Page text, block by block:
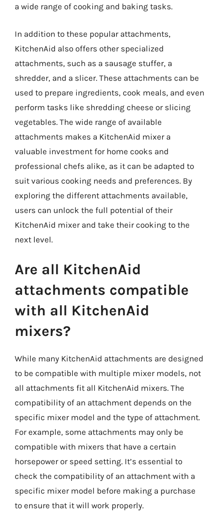
a wide range of cooking and baking tasks.
In addition to these popular attachments,
KitchenAid also offers other specialized
attachments, such as a sausage stuffer, a
shredder, and a slicer. These attachments can be
used to prepare ingredients, cook meals, and even
perform tasks like shredding cheese or slicing
vegetables. The wide range of available
attachments makes a KitchenAid mixer a
valuable investment for home cooks and
professional chefs alike, as it can be adapted to
suit various cooking needs and preferences. By
exploring the different attachments available,
users can unlock the full potential of their
KitchenAid mixer and take their cooking to the
next level.
Are all KitchenAid
attachments compatible
with all KitchenAid
mixers?
While many KitchenAid attachments are designed
to be compatible with multiple mixer models, not
all attachments fit all KitchenAid mixers. The
compatibility of an attachment depends on the
specific mixer model and the type of attachment.
For example, some attachments may only be
compatible with mixers that have a certain
horsepower or speed setting. It’s essential to
check the compatibility of an attachment with a
specific mixer model before making a purchase
to ensure that it will work properly.